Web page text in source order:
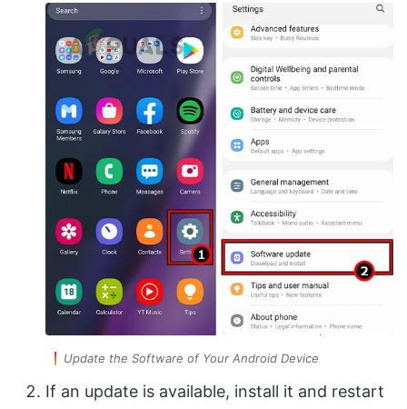
Update the Software of Your Android Device
If an update is available, install it and restart